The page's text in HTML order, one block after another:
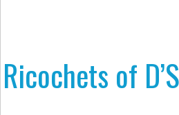
Ricochets of